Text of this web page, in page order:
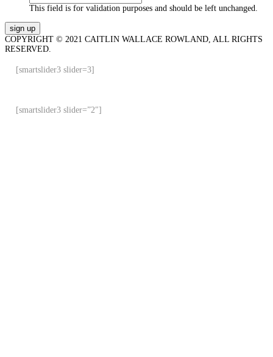
This field is for validation purposes and should be left unchanged.
COPYRIGHT © 2021 CAITLIN WALLACE ROWLAND, ALL RIGHTS
RESERVED.
[smartslider3 slider=3]
[smartslider3 slider=”2″]